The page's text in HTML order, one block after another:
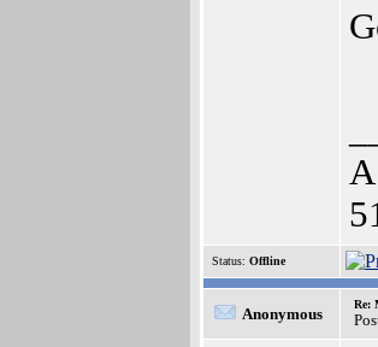
Status: Offline
Anonymous
Re: